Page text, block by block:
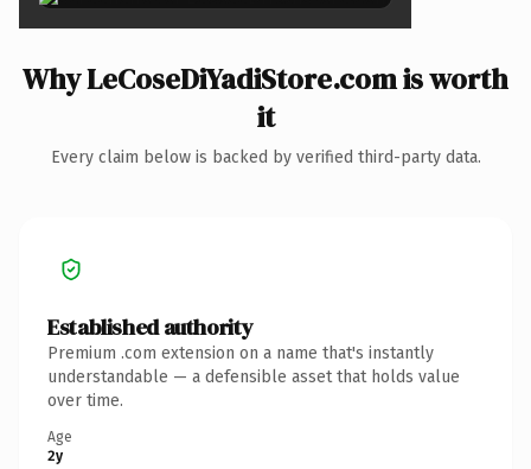
Why LeCoseDiYadiStore.com is worth
it
Every claim below is backed by verified third-party data.
Established authority
Premium .com extension on a name that's instantly
understandable — a defensible asset that holds value
over time.
Age
2y